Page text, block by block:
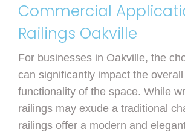
Commercial
Railings Oakville
For businesses in Oakville, the
can significantly impact the
functionality of the space. While
railings may exude a traditional
railings offer a modern and